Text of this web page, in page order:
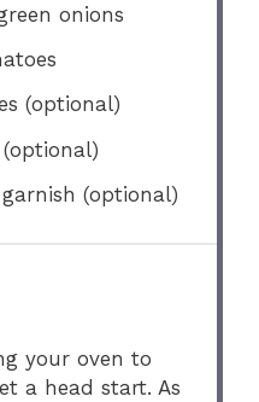
onions
(optional)
(optional)
your oven to
a head start. As